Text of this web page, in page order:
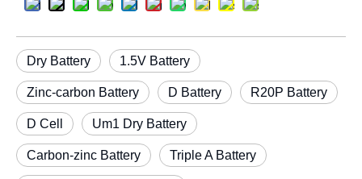
Dry Battery 1.5V Battery
Zinc-carbon Battery D Battery R20P Battery
D Cell Um1 Dry Battery
Carbon-zinc Battery Triple A Battery